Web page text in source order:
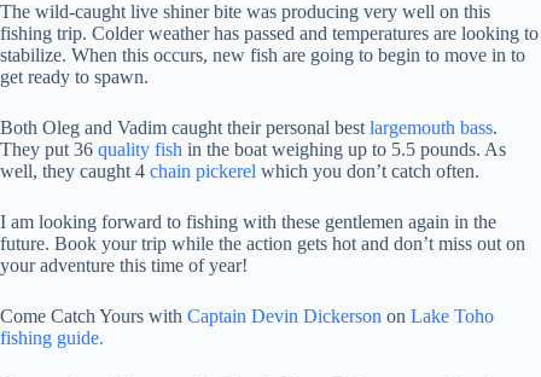
The wild-caught live shiner bite was producing very well on this
fishing trip. Colder weather has passed and temperatures are looking to
stabilize. When this occurs, new fish are going to begin to move in to
get ready to spawn.
Both Oleg and Vadim caught their personal best largemouth bass.
They put 36 quality fish in the boat weighing up to 5.5 pounds. As
well, they caught 4 chain pickerel which you don’t catch often.
I am looking forward to fishing with these gentlemen again in the
future. Book your trip while the action gets hot and don’t miss out on
your adventure this time of year!
Come Catch Yours with Captain Devin Dickerson on Lake Toho
fishing guide.